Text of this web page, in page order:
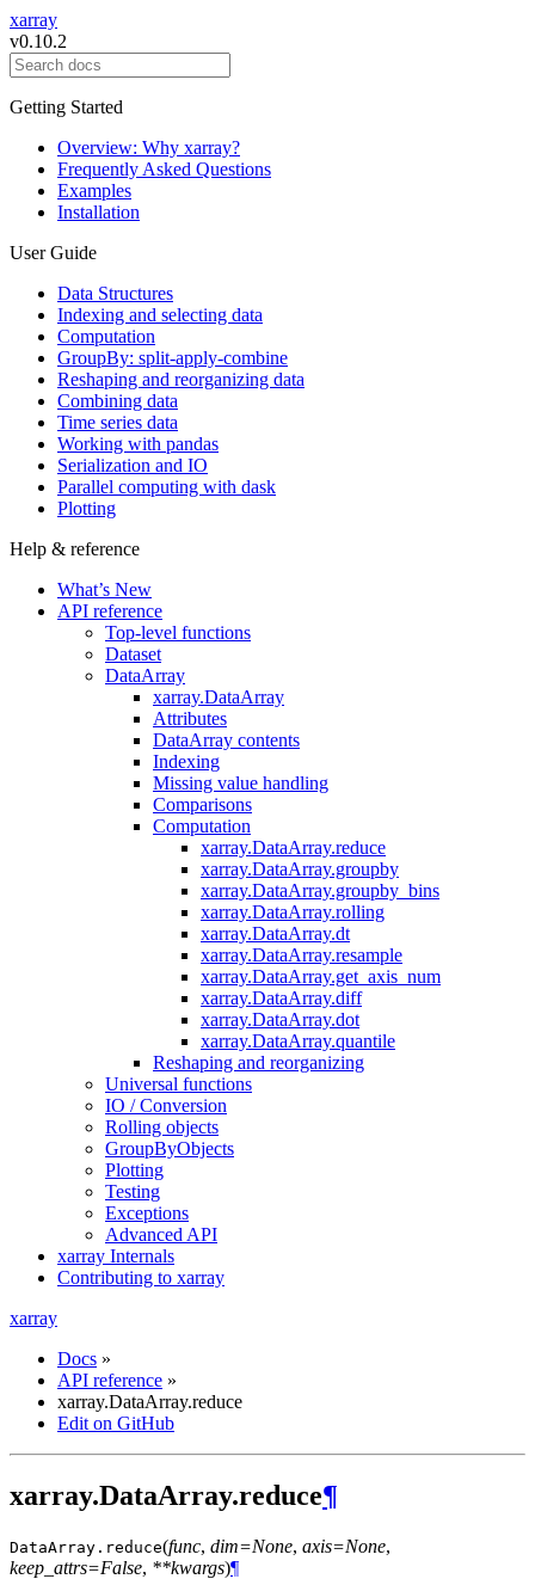
xarray
v0.10.2
Getting Started
Overview: Why xarray?
Frequently Asked Questions
Examples
Installation
User Guide
Data Structures
Indexing and selecting data
Computation
GroupBy: split-apply-combine
Reshaping and reorganizing data
Combining data
Time series data
Working with pandas
Serialization and IO
Parallel computing with dask
Plotting
Help & reference
What’s New
API reference
Top-level functions
Dataset
DataArray
xarray.DataArray
Attributes
DataArray contents
Indexing
Missing value handling
Comparisons
Computation
xarray.DataArray.reduce
xarray.DataArray.groupby
xarray.DataArray.groupby_bins
xarray.DataArray.rolling
xarray.DataArray.dt
xarray.DataArray.resample
xarray.DataArray.get_axis_num
xarray.DataArray.diff
xarray.DataArray.dot
xarray.DataArray.quantile
Reshaping and reorganizing
Universal functions
IO / Conversion
Rolling objects
GroupByObjects
Plotting
Testing
Exceptions
Advanced API
xarray Internals
Contributing to xarray
xarray
Docs »
API reference »
xarray.DataArray.reduce
Edit on GitHub
xarray.DataArray.reduce¶
DataArray. reduce(func, dim=None, axis=None,
keep_attrs=False, **kwargs)¶